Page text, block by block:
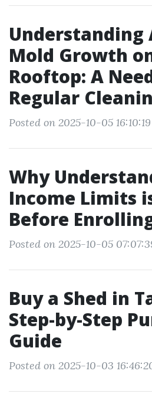
Understanding
Mold Growth
Rooftop: A
Regular
Posted on 2025-10-05 16:10:19
Why
Income Limits
Before
Posted on 2025-10-05
Buy a Shed in
Step-by-Step
Guide
Posted on 2025-10-03